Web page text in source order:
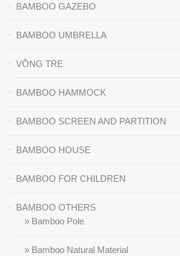
BAMBOO GAZEBO
BAMBOO UMBRELLA
VÕNG TRE
BAMBOO HAMMOCK
BAMBOO SCREEN AND PARTITION
BAMBOO HOUSE
BAMBOO FOR CHILDREN
BAMBOO OTHERS
» Bamboo Pole
» Bamboo Natural Material